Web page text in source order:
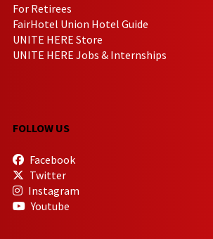
For Retirees
FairHotel Union Hotel Guide
UNITE HERE Store
UNITE HERE Jobs & Internships
FOLLOW US
Facebook
Twitter
Instagram
Youtube